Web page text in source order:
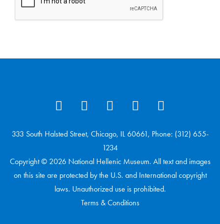
333 South Halsted Street, Chicago, IL 60661, Phone: (312) 655-
1234
Copyright © 2026 National Hellenic Museum. All text and images
on this site are protected by the U.S. and International copyright
laws. Unauthorized use is prohibited.
Terms & Conditions